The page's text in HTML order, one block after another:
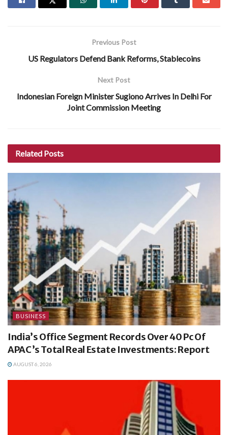
Previous Post
US Regulators Defend Bank Reforms, Stablecoins
Next Post
Indonesian Foreign Minister Sugiono Arrives In Delhi For
Joint Commission Meeting
Related Posts
BUSINESS
India’s Office Segment Records Over 40 Pc Of
APAC’s Total Real Estate Investments: Report
AUGUST 6, 2026